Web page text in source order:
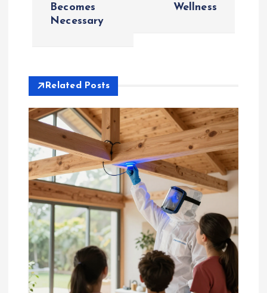
v
g
a
t
o
n
Becomes
Necessary
Wellness
Related Posts